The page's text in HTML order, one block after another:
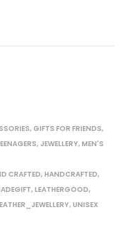
, GIFTS FOR FRIENDS,
, JEWELLERY, MEN'S
CRAFTED, HANDCRAFTED,
, LEATHERGOOD,
, UNISEX